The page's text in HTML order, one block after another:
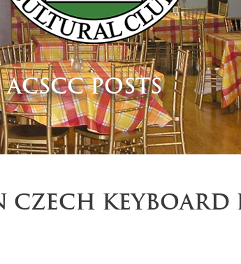
ACSCC POSTS
CZECH KEYBOARD